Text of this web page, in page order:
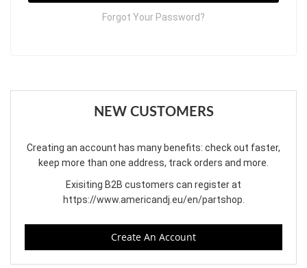
Forgot Your Password?
NEW CUSTOMERS
Creating an account has many benefits: check out faster,
keep more than one address, track orders and more.
Exisiting B2B customers can register at
https://www.americandj.eu/en/partshop
Create An Account